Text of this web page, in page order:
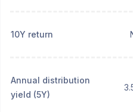
10Y return
Annual distribution
yield (5Y)